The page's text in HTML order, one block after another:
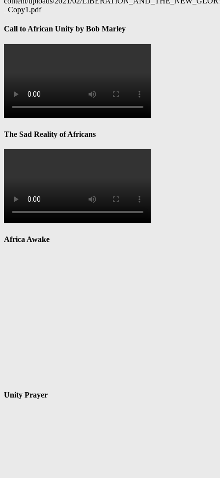
_Copy1.pdf
Call to African Unity by Bob Marley
The Sad Reality of Africans
Africa Awake
Unity Prayer